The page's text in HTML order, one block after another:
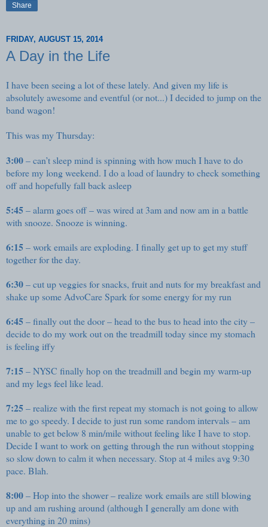
Share
FRIDAY, AUGUST 15, 2014
A Day in the Life
I have been seeing a lot of these lately. And given my life is
absolutely awesome and eventful (or not...) I decided to jump on the
band wagon!
This was my Thursday:
3:00– can’t sleep mind is spinning with how much I have to do
before my long weekend. I do a load of laundry to check something
off and hopefully fall back asleep
5:45– alarm goes off – was wired at 3am and now am in a battle
with snooze. Snooze is winning.
6:15– work emails are exploding. I finally get up to get my stuff
together for the day.
6:30– cut up veggies for snacks, fruit and nuts for my breakfast and
shake up some AdvoCare Spark for some energy for my run
6:45– finally out the door – head to the bus to head into the city –
decide to do my work out on the treadmill today since my stomach
is feeling iffy
7:15– NYSC finally hop on the treadmill and begin my warm-up
and my legs feel like lead.
7:25– realize with the first repeat my stomach is not going to allow
me to go speedy. I decide to just run some random intervals – am
unable to get below 8 min/mile without feeling like I have to stop.
Decide I want to work on getting through the run without stopping
so slow down to calm it when necessary. Stop at 4 miles avg 9:30
pace. Blah.
8:00– Hop into the shower – realize work emails are still blowing
up and am rushing around (although I generally am done with
everything in 20 mins)